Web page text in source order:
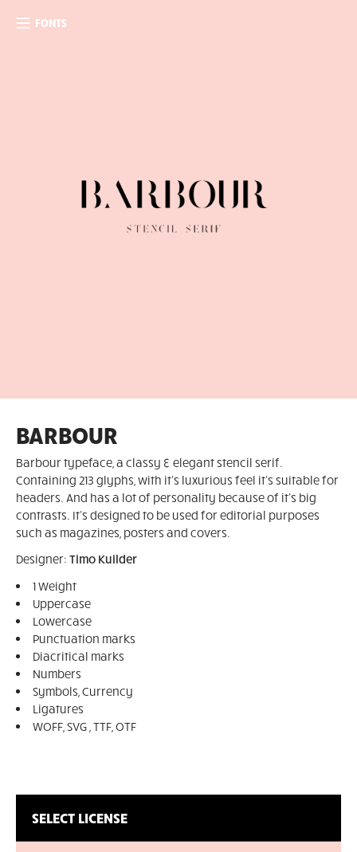
BARBOUR
Barbour typeface, a classy & elegant stencil serif.
Containing 213 glyphs, with it's luxurious feel it's suitable for
headers. And has a lot of personality because of it's big
contrasts. It's designed to be used for editorial purposes
such as magazines, posters and covers.
Designer: Timo Kuilder
1 Weight
Uppercase
Lowercase
Punctuation marks
Diacritical marks
Numbers
Symbols, Currency
Ligatures
WOFF, SVG , TTF, OTF
SELECT LICENSE
FONTS